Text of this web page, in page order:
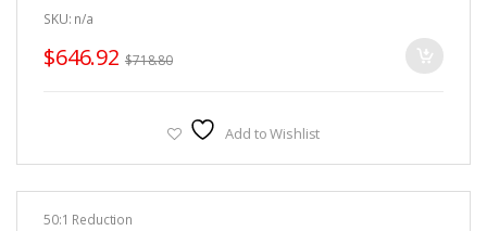
SKU: n/a
$646.92 $718.80
Add to Wishlist
50:1 Reduction